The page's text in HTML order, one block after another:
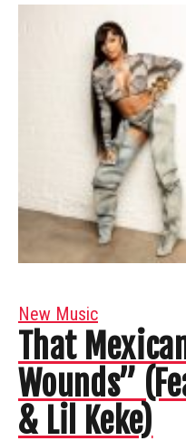
New Music
That
Wounds”
& Lil Keke)